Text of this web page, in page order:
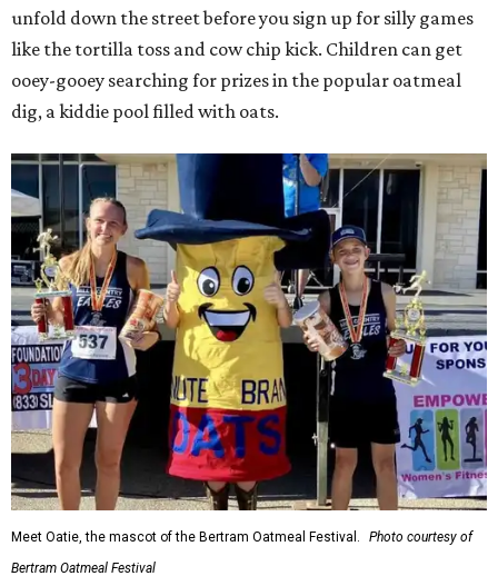
unfold down the street before you sign up for silly games
like the tortilla toss and cow chip kick. Children can get
ooey-gooey searching for prizes in the popular oatmeal
dig, a kiddie pool filled with oats.
Meet Oatie, the mascot of the Bertram Oatmeal Festival.
Photo courtesy of
Bertram Oatmeal Festival